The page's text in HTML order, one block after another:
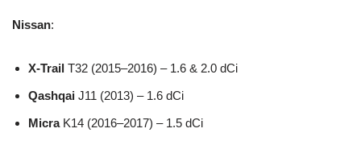
Nissan:
X-Trail T32 (2015–2016) – 1.6 & 2.0 dCi
Qashqai J11 (2013) – 1.6 dCi
MicraK14 (2016–2017) – 1.5 dCi